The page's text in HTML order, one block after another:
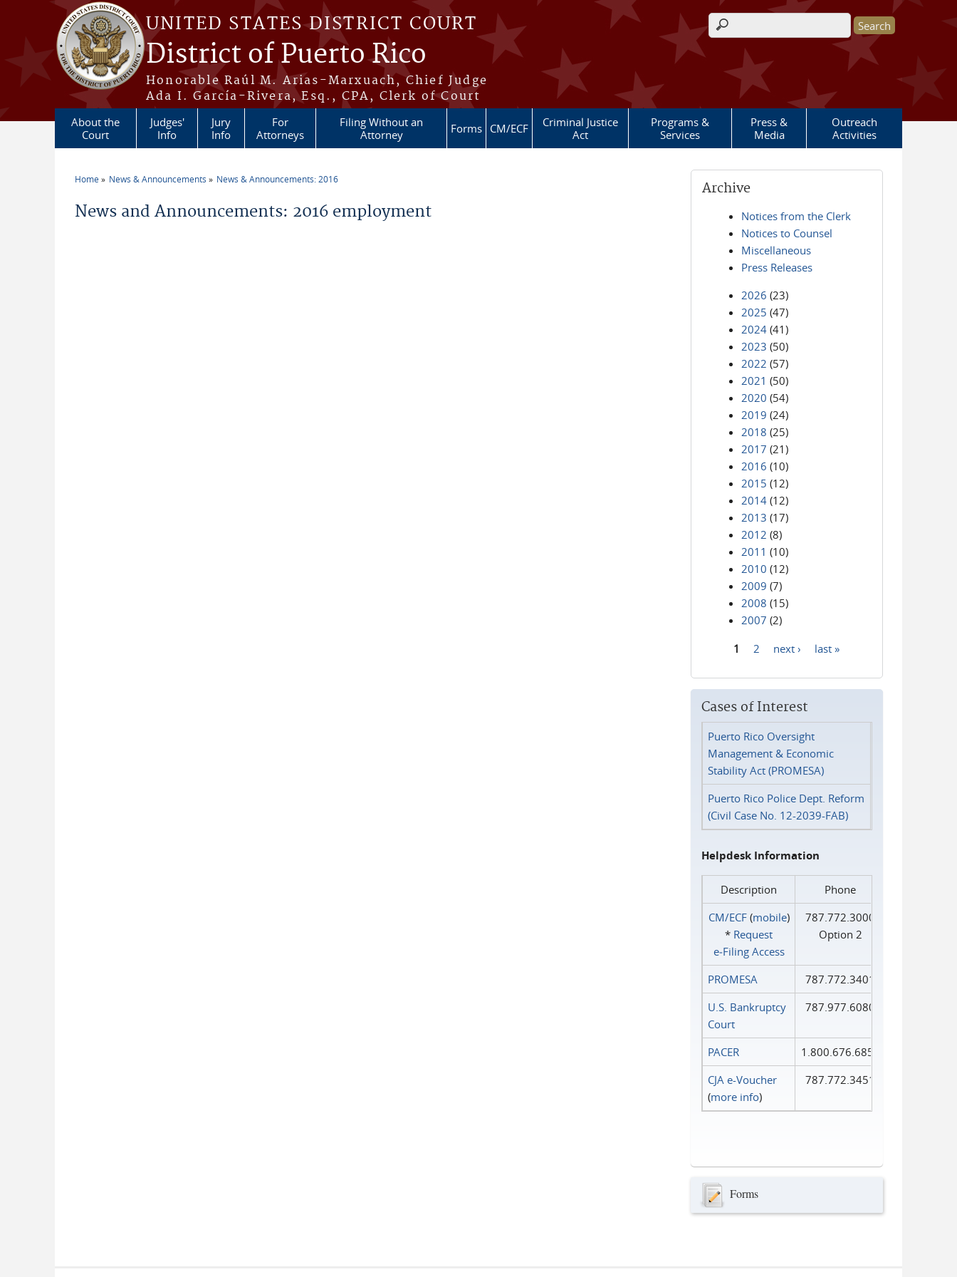
Skip to main content
UNITED STATES DISTRICT COURT
District of Puerto Rico
Honorable Raúl M. Arias-Marxuach, Chief Judge
Ada I. García-Rivera, Esq., CPA, Clerk of Court
Search form
About the
Court
Judges'
Info
Jury
Info
For
Attorneys
Filing Without an
Attorney
Forms CM/ECF
Criminal Justice
Act
Programs &
Services
Press &
Media
Outreach
Activities
Home News & Announcements News & Announcements: 2016
News and Announcements: 2016 employment
Archive
Notices from the Clerk
Notices to Counsel
Miscellaneous
Press Releases
2026 (23)
2025 (47)
2024 (41)
2023 (50)
2022 (57)
2021 (50)
2020 (54)
2019 (24)
2018 (25)
2017 (21)
2016 (10)
2015 (12)
2014 (12)
2013 (17)
2012 (8)
2011 (10)
2010 (12)
2009 (7)
2008 (15)
2007 (2)
1 2 next › last »
Cases of Interest
Puerto Rico Oversight
Management & Economic
Stability Act (PROMESA)
Puerto Rico Police Dept. Reform
(Civil Case No. 12-2039-FAB)
Helpdesk Information
Description
Phone
CM/ECF(mobile)
* Request
e‑Filing Access
787.772.3000
Option 2
PROMESA
787.772.3401
U.S. Bankruptcy
Court
787.977.6080
PACER
1.800.676.6856
CJA e-Voucher
(more info)
787.772.3451
Forms